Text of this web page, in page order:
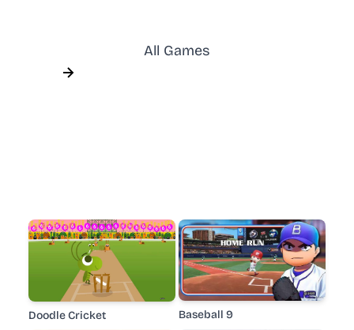
All Games
Doodle Cricket Baseball 9